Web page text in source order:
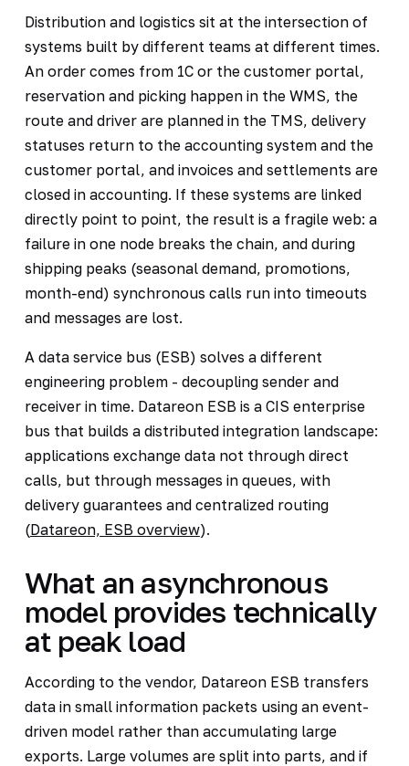
Distribution and logistics sit at the intersection of
systems built by different teams at different times.
An order comes from 1C or the customer portal,
reservation and picking happen in the WMS, the
route and driver are planned in the TMS, delivery
statuses return to the accounting system and the
customer portal, and invoices and settlements are
closed in accounting. If these systems are linked
directly point to point, the result is a fragile web: a
failure in one node breaks the chain, and during
shipping peaks (seasonal demand, promotions,
month-end) synchronous calls run into timeouts
and messages are lost.
A data service bus (ESB) solves a different
engineering problem - decoupling sender and
receiver in time. Datareon ESB is a CIS enterprise
bus that builds a distributed integration landscape:
applications exchange data not through direct
calls, but through messages in queues, with
delivery guarantees and centralized routing
(Datareon, ESB overview).
What an asynchronous
model provides technically
at peak load
According to the vendor, Datareon ESB transfers
data in small information packets using an event-
driven model rather than accumulating large
exports. Large volumes are split into parts, and if